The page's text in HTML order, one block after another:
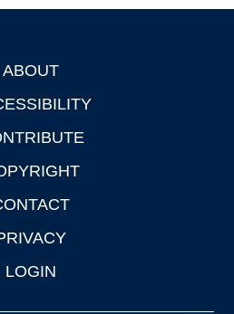
ABOUT
LOGIN